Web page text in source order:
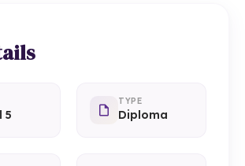
5
TYPE
Diploma